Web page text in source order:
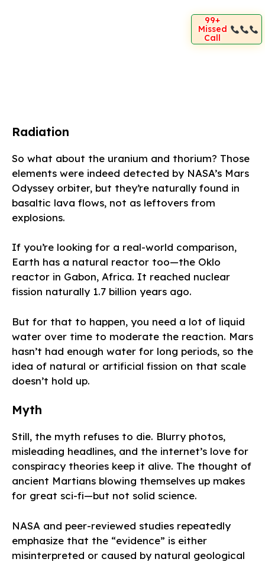
Radiation
So what about the uranium and thorium? Those
elements were indeed detected by NASA’s Mars
Odyssey orbiter, but they’re naturally found in
basaltic lava flows, not as leftovers from
explosions.
If you’re looking for a real-world comparison,
Earth has a natural reactor too—the Oklo
reactor in Gabon, Africa. It reached nuclear
fission naturally 1.7 billion years ago.
But for that to happen, you need a lot of liquid
water over time to moderate the reaction. Mars
hasn’t had enough water for long periods, so the
idea of natural or artificial fission on that scale
doesn’t hold up.
Myth
Still, the myth refuses to die. Blurry photos,
misleading headlines, and the internet’s love for
conspiracy theories keep it alive. The thought of
ancient Martians blowing themselves up makes
for great sci-fi—but not solid science.
NASA and peer-reviewed studies repeatedly
emphasize that the “evidence” is either
misinterpreted or caused by natural geological
99+
Missed
Call